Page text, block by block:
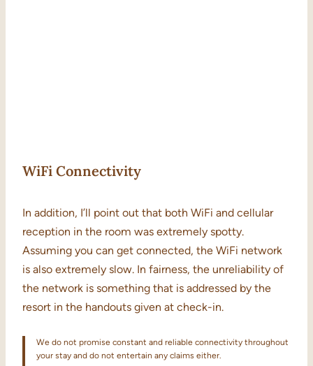
WiFi Connectivity
In addition, I’ll point out that both WiFi and cellular
reception in the room was extremely spotty.
Assuming you can get connected, the WiFi network
is also extremely slow. In fairness, the unreliability of
the network is something that is addressed by the
resort in the handouts given at check-in.
We do not promise constant and reliable connectivity throughout
your stay and do not entertain any claims either.